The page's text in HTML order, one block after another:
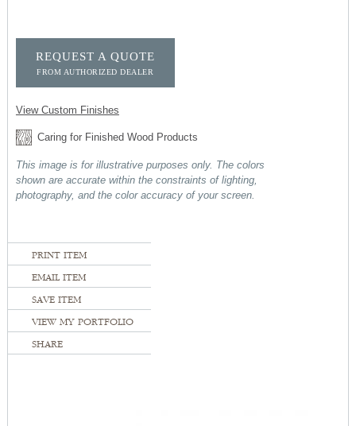
REQUEST A QUOTE
FROM AUTHORIZED DEALER
View Custom Finishes
Caring for Finished Wood Products
This image is for illustrative purposes only. The colors
shown are accurate within the constraints of lighting,
photography, and the color accuracy of your screen.
PRINT ITEM
EMAIL ITEM
SAVE ITEM
VIEW MY PORTFOLIO
SHARE